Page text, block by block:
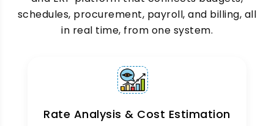
project managers see schedule deviations in
real time, so corrective action happens on the
same day, not the next week.
schedules, procurement, payroll, and billing, all
in real time, from one system.
Rate Analysis & Cost Estimation